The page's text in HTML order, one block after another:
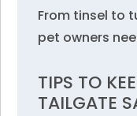
From tinsel to
pet owners
TIPS TO
TAILGATE